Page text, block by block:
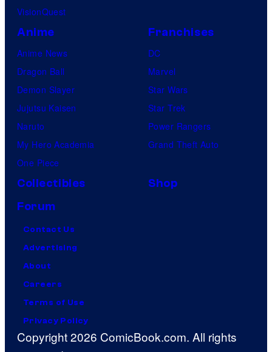
VisionQuest
Anime
Anime News
Dragon Ball
Demon Slayer
Jujutsu Kaisen
Naruto
My Hero Academia
One Piece
Franchises
DC
Marvel
Star Wars
Star Trek
Power Rangers
Grand Theft Auto
Collectibles
Shop
Forum
Contact Us
Advertising
About
Careers
Terms of Use
Privacy Policy
Copyright 2026 ComicBook.com. All rights